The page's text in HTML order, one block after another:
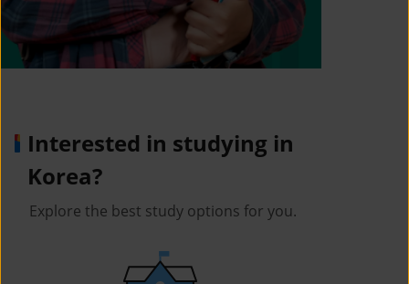
Interested in studying in
Korea?
Explore the best study options for you.